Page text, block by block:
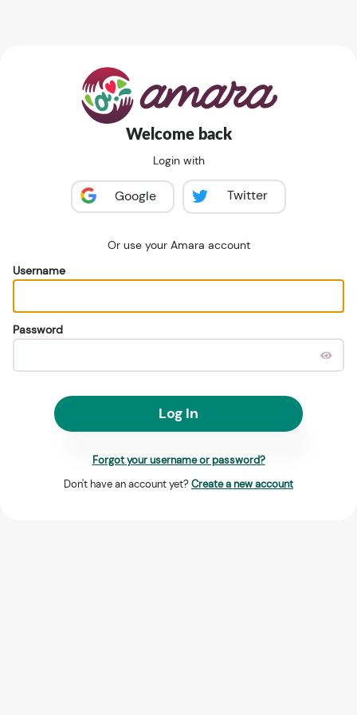
Welcome back
Login with
Google Twitter
Or use your Amara account
Username
Password
Log In
Forgot your username or password?
Don't have an account yet? Create a new account